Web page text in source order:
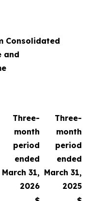
Consolidated
and
Three-
month
period
ended
March 31,
2026
Three-
month
period
ended
March 31,
2025